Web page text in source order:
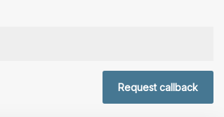
Request callback